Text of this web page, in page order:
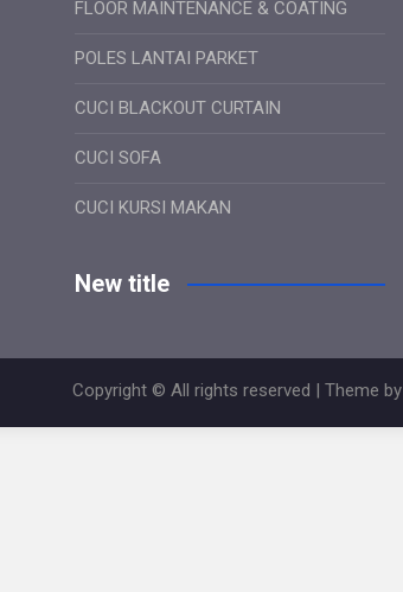
FLOOR MAINTENANCE & COATING
POLES LANTAI PARKET
CUCI BLACKOUT CURTAIN
CUCI SOFA
CUCI KURSI MAKAN
New title
Copyright © All rights reserved | Theme by